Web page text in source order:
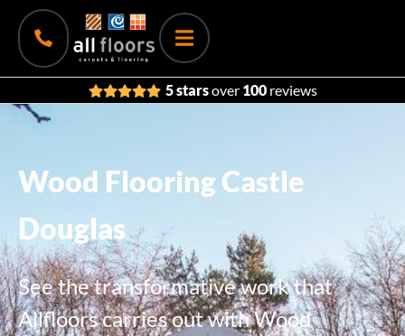
5 starsover 100reviews
Wood Flooring Castle
Douglas
See the transformative work that
Allfloors carries out with Wood